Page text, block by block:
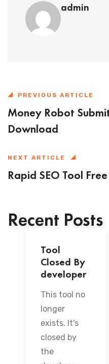
admin
PREVIOUS ARTICLE
Money Robot
Download
NEXT ARTICLE
Rapid SEO Tool
Recent Posts
Tool
Closed By
developer
This tool no
longer
exists. It's
closed by
the